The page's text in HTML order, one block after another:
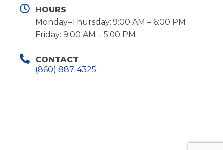
HOURS
Monday–Thursday: 9:00 AM – 6:00 PM
Friday: 9:00 AM – 5:00 PM
CONTACT
(860) 887-4325